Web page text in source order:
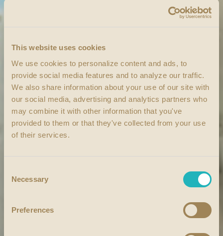
This website uses cookies
We use cookies to personalize content and ads, to
provide social media features and to analyze our traffic.
We also share information about your use of our site with
our social media, advertising and analytics partners who
may combine it with other information that you've
provided to them or that they've collected from your use
of their services.
Selection
Necessary
Preferences